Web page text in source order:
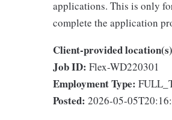
applications. This is only
complete the application
Client-provided
Job ID: Flex-WD220301
Employment Type:
Posted: 2026-05-